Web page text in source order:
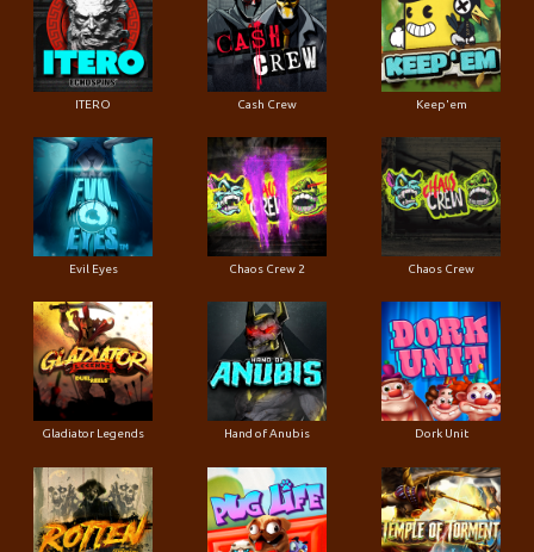
ITERO Cash Crew Keep'em
Evil Eyes Chaos Crew 2 Chaos Crew
Gladiator Legends Hand of Anubis Dork Unit